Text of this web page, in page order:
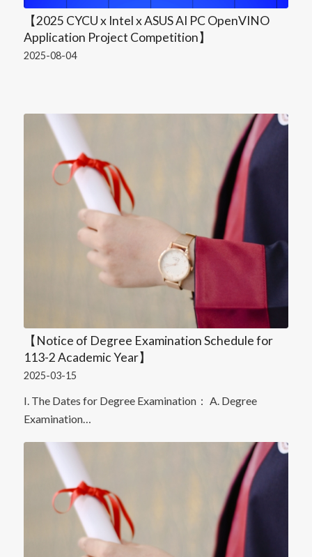
【2025 CYCU x Intel x ASUS AI PC OpenVINO
Application Project Competition】
2025-08-04
【Notice of Degree Examination Schedule for
113-2 Academic Year】
2025-03-15
I. The Dates for Degree Examination： A. Degree
Examination…